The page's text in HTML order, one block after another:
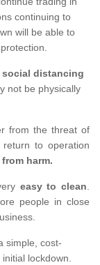
continuing to
will be able to
social distancing
not be physically
from the threat of
to operation
harm.
easy to clean.
people in close
simple, cost-
lockdown.